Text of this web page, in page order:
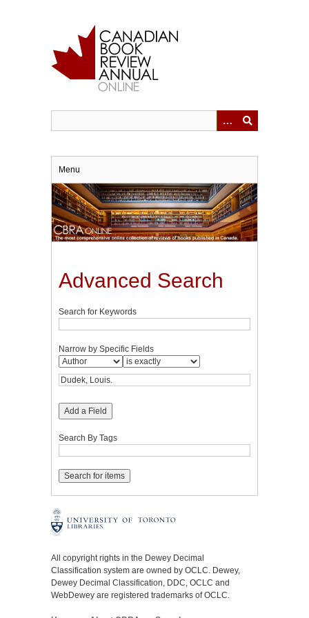
Menu
Advanced Search
Search for Keywords
Narrow by Specific Fields
Add a Field
Search By Tags
All copyright rights in the Dewey Decimal
Classification system are owned by OCLC. Dewey,
Dewey Decimal Classification, DDC, OCLC and
WebDewey are registered trademarks of OCLC.